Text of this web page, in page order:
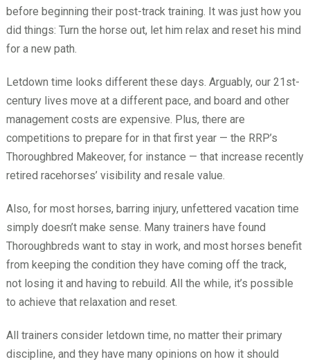
before beginning their post-track training. It was just how you
did things: Turn the horse out, let him relax and reset his mind
for a new path.
Letdown time looks different these days. Arguably, our 21st-
century lives move at a different pace, and board and other
management costs are expensive. Plus, there are
competitions to prepare for in that first year — the RRP’s
Thoroughbred Makeover, for instance — that increase recently
retired racehorses’ visibility and resale value.
Also, for most horses, barring injury, unfettered vacation time
simply doesn’t make sense. Many trainers have found
Thoroughbreds want to stay in work, and most horses benefit
from keeping the condition they have coming off the track,
not losing it and having to rebuild. All the while, it’s possible
to achieve that relaxation and reset.
All trainers consider letdown time, no matter their primary
discipline, and they have many opinions on how it should